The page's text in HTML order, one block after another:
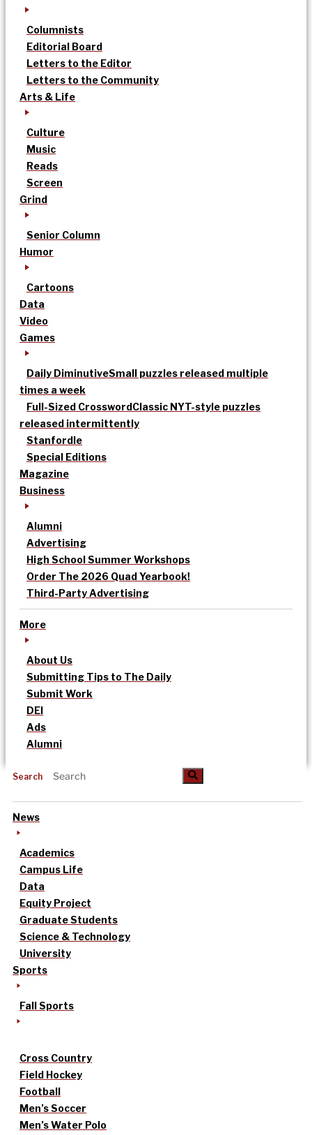
Columnists
Editorial Board
Letters to the Editor
Letters to the Community
Arts & Life
Culture
Music
Reads
Screen
Grind
Senior Column
Humor
Cartoons
Data
Video
Games
Daily DiminutiveSmall puzzles released multiple
times a week
Full-Sized CrosswordClassic NYT-style puzzles
released intermittently
Stanfordle
Special Editions
Magazine
Business
Alumni
Advertising
High School Summer Workshops
Order The 2026 Quad Yearbook!
Third-Party Advertising
More
About Us
Submitting Tips to The Daily
Submit Work
DEI
Ads
Alumni
Search
News
Academics
Campus Life
Data
Equity Project
Graduate Students
Science & Technology
University
Sports
Fall Sports
Cross Country
Field Hockey
Football
Men’s Soccer
Men’s Water Polo